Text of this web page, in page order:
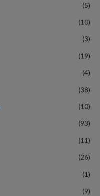
(5)
(10)
(3)
(19)
(4)
(38)
(10)
(93)
(11)
(26)
(1)
(9)